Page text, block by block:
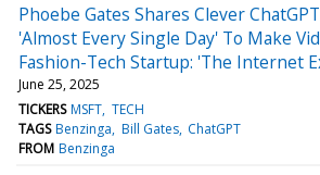
Phoebe Gates Shares Clever
'Almost Every Single Day' To Make
Fashion-Tech Startup: 'The Internet
June 25, 2025
TICKERS MSFT TECH
TAGS Benzinga Bill Gates ChatGPT
FROM Benzinga